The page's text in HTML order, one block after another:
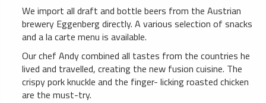
We import all draft and bottle beers from the Austrian
brewery Eggenberg directly. A various selection of snacks
and a la carte menu is available.
Our chef Andy combined all tastes from the countries he
lived and travelled, creating the new fusion cuisine. The
crispy pork knuckle and the finger- licking roasted chicken
are the must-try.